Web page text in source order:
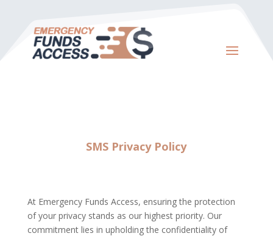
SMS Privacy Policy
At Emergency Funds Access, ensuring the protection
of your privacy stands as our highest priority. Our
commitment lies in upholding the confidentiality of